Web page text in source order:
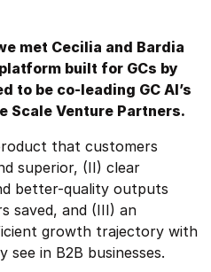
met Cecilia and Bardia
built for GCs by
to be co-leading GC AI’s
Scale Venture Partners.
that customers
superior, (II) clear
better-quality outputs
saved, and (III) an
growth trajectory with
see in B2B businesses.